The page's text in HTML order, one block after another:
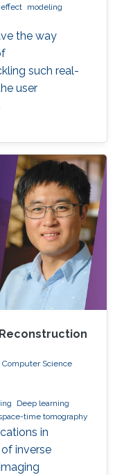
modeling
the way
such real-
user
Science
Deep learning
time tomography
in
inverse